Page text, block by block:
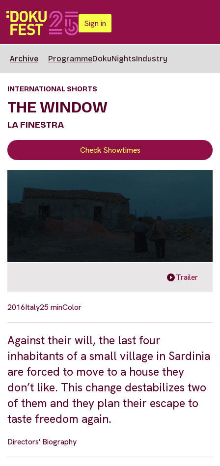
Sign in
Archive ProgrammeDokuNightsIndustry
INTERNATIONAL SHORTS
THE WINDOW
LA FINESTRA
Check Showtimes
Trailer
2016Italy25 minColor
Against their will, the last four
inhabitants of a small village in Sardinia
are forced to move to a house they
don’t like. This change destabilizes two
of them and they plan their escape to
taste freedom again.
Directors' Biography